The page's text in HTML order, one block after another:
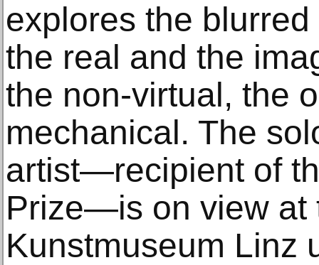
explores the
the real and the
the non-virtual, the
mechanical. The
artist—recipient of
Prize—is on view at
Kunstmuseum Linz